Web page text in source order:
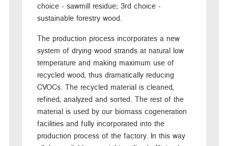
choice - sawmill residue; 3rd choice -
sustainable forestry wood.
The production process incorporates a new
system of drying wood strands at natural low
temperature and making maximum use of
recycled wood, thus dramatically reducing
CVOCs. The recycled material is cleaned,
refined, analyzed and sorted. The rest of the
material is used by our biomass cogeneration
facilities and fully incorporated into the
production process of the factory. In this way